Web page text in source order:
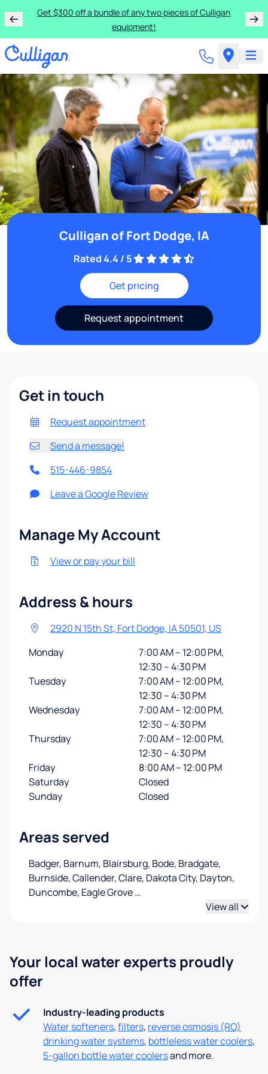
Get $300 off a bundle of any two pieces of Culligan
equipment!
Culligan of Fort Dodge, IA
Rated 4.4 / 5
Get pricing
Request appointment
Your local water experts proudly
offer
Industry-leading products
Water softeners,filters, reverse osmosis (RO)
drinking water systems, bottleless water coolers,
5-gallon bottle water coolersand more.
Get in touch
Request appointment
Send a message!
515-446-9854
Leave a Google Review
Manage My Account
View or pay your bill
Address & hours
2920 N 15th St, Fort Dodge, IA 50501, US
Monday
7:00 AM – 12:00 PM,
12:30 – 4:30 PM
Tuesday
7:00 AM – 12:00 PM,
12:30 – 4:30 PM
Wednesday
7:00 AM – 12:00 PM,
12:30 – 4:30 PM
Thursday
7:00 AM – 12:00 PM,
12:30 – 4:30 PM
Friday
8:00 AM – 12:00 PM
Saturday
Closed
Sunday
Closed
Areas served
Badger, Barnum, Blairsburg, Bode, Bradgate,
Burnside, Callender, Clare, Dakota City, Dayton,
Duncombe, Eagle Grove…
View all